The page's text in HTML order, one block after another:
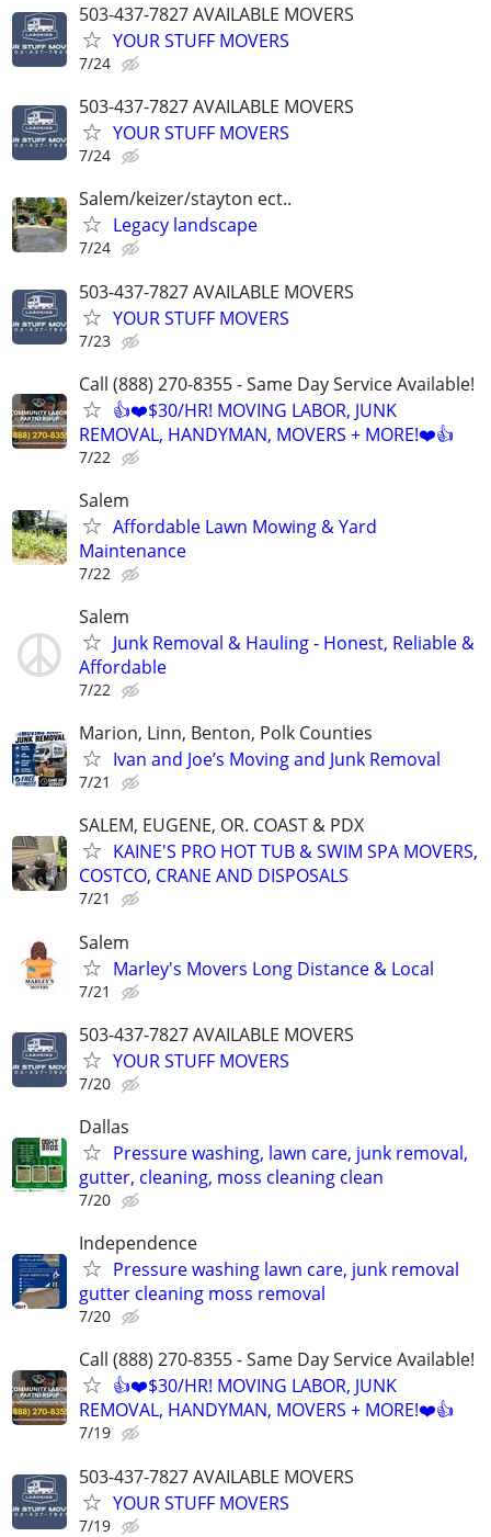
503-437-7827 AVAILABLE MOVERS
YOUR STUFF MOVERS
7/24
503-437-7827 AVAILABLE MOVERS
YOUR STUFF MOVERS
7/24
Salem/keizer/stayton ect..
Legacy landscape
7/24
503-437-7827 AVAILABLE MOVERS
YOUR STUFF MOVERS
7/23
Call (888) 270-8355 - Same Day Service Available!
👍❤️$30/HR! MOVING LABOR, JUNK
REMOVAL, HANDYMAN, MOVERS + MORE!❤️👍
7/22
Salem
Affordable Lawn Mowing & Yard
Maintenance
7/22
Salem
Junk Removal & Hauling - Honest, Reliable &
Affordable
7/22
Marion, Linn, Benton, Polk Counties
Ivan and Joe’s Moving and Junk Removal
7/21
SALEM, EUGENE, OR. COAST & PDX
KAINE'S PRO HOT TUB & SWIM SPA MOVERS,
COSTCO, CRANE AND DISPOSALS
7/21
Salem
Marley's Movers Long Distance & Local
7/21
503-437-7827 AVAILABLE MOVERS
YOUR STUFF MOVERS
7/20
Dallas
Pressure washing, lawn care, junk removal,
gutter, cleaning, moss cleaning clean
7/20
Independence
Pressure washing lawn care, junk removal
gutter cleaning moss removal
7/20
Call (888) 270-8355 - Same Day Service Available!
👍❤️$30/HR! MOVING LABOR, JUNK
REMOVAL, HANDYMAN, MOVERS + MORE!❤️👍
7/19
503-437-7827 AVAILABLE MOVERS
YOUR STUFF MOVERS
7/19